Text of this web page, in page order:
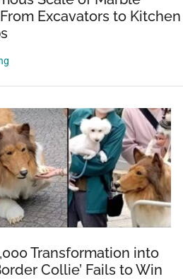
Excavators to Kitchen
Transformation into
Collie’ Fails to Win